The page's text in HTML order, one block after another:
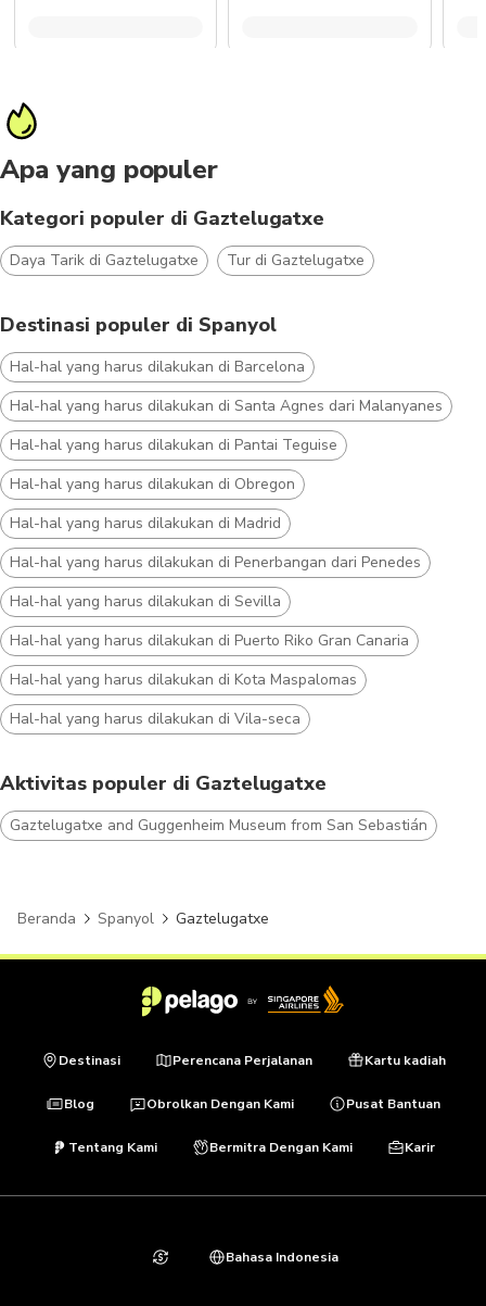
Apa yang populer
Kategori populer di Gaztelugatxe
Daya Tarik di Gaztelugatxe Tur di Gaztelugatxe
Destinasi populer di Spanyol
Hal-hal yang harus dilakukan di Barcelona
Hal-hal yang harus dilakukan di Santa Agnes dari Malanyanes
Hal-hal yang harus dilakukan di Pantai Teguise
Hal-hal yang harus dilakukan di Obregon
Hal-hal yang harus dilakukan di Madrid
Hal-hal yang harus dilakukan di Penerbangan dari Penedes
Hal-hal yang harus dilakukan di Sevilla
Hal-hal yang harus dilakukan di Puerto Riko Gran Canaria
Hal-hal yang harus dilakukan di Kota Maspalomas
Hal-hal yang harus dilakukan di Vila-seca
Aktivitas populer di Gaztelugatxe
Gaztelugatxe and Guggenheim Museum from San Sebastián
Beranda Spanyol Gaztelugatxe
Destinasi Perencana Perjalanan Kartu kadiah
Blog Obrolkan Dengan Kami Pusat Bantuan
Tentang Kami Bermitra Dengan Kami Karir
Bahasa Indonesia